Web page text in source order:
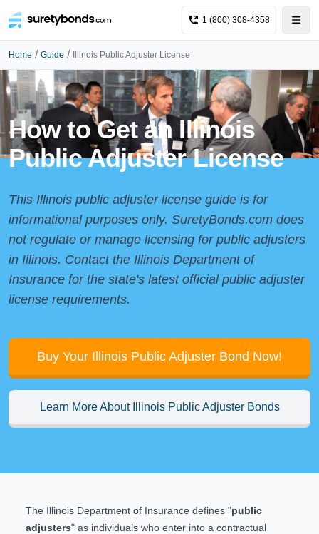
1 (800) 308-4358
Home / Guide / Illinois Public Adjuster License
How to Get an Illinois
Public Adjuster License
This Illinois public adjuster license guide is for
informational purposes only. SuretyBonds.com does
not regulate or manage licensing for public adjusters
in Illinois. Contact the Illinois Department of
Insurance for the state's latest official public adjuster
license requirements.
Buy Your Illinois Public Adjuster Bond Now!
Learn More About Illinois Public Adjuster Bonds
The Illinois Department of Insurance defines "public
adjusters" as individuals who enter into a contractual